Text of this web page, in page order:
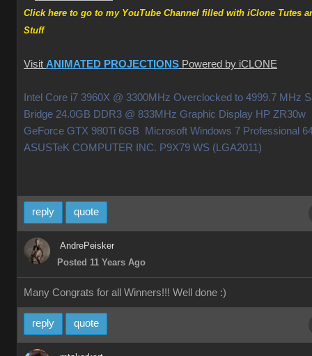
Click here to go to my YouTube Channel filled with iClone Tutes
Stuff
Visit ANIMATED PROJECTIONS Powered by iCLONE
Intel Core i7 3960X @ 3300MHz Overclocked to 4999.7 MHz
Bridge 24.0GB DDR3 @ 833MHz Graphic Display HP ZR30w
GeForce GTX 980Ti 6GB Microsoft Windows 7 Professional
ASUSTeK COMPUTER INC. P9X79 WS (LGA2011)
reply quote
AndrePeisker
Posted 11 Years Ago
Many Congrats for all Winners!!! Well done :)
reply quote